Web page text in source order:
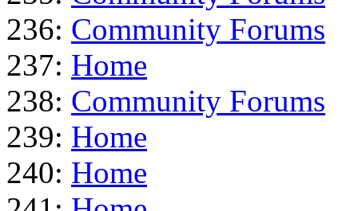
236: Community Forums
237: Home
238: Community Forums
239: Home
240: Home